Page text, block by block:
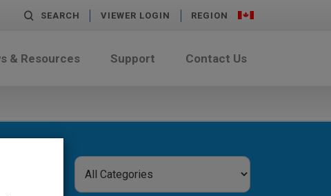
SEARCH VIEWER LOGIN REGION
& Resources Support Contact Us